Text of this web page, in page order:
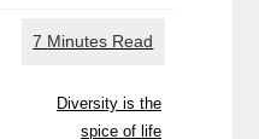
Diversity is the
spice of life